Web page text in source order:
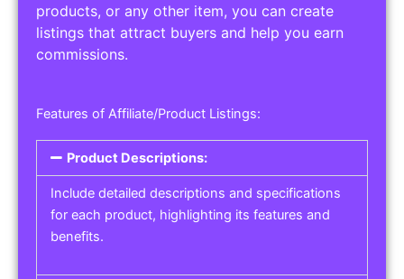
products, or any other item, you can create
listings that attract buyers and help you earn
commissions.
Features of Affiliate/Product Listings:
Product Descriptions:
Include detailed descriptions and specifications
for each product, highlighting its features and
benefits.